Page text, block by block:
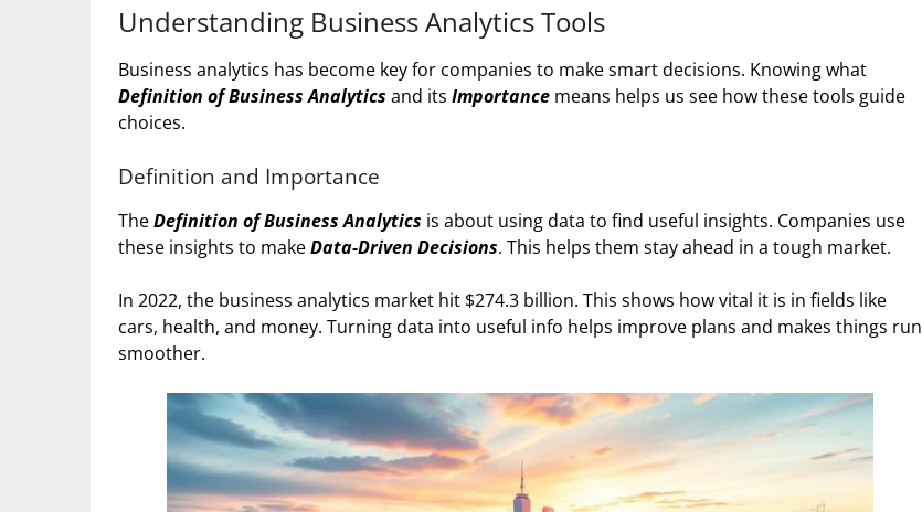
Understanding Business Analytics Tools
Business analytics has become key for companies to make smart decisions. Knowing what
Definition of Business Analytics and its Importance means helps us see how these tools guide
choices.
Definition and Importance
TheDefinition of Business Analytics is about using data to find useful insights. Companies use
these insights to makeData-Driven Decisions. This helps them stay ahead in a tough market.
In 2022, the business analytics market hit $274.3 billion. This shows how vital it is in fields like
cars, health, and money. Turning data into useful info helps improve plans and makes things run
smoother.